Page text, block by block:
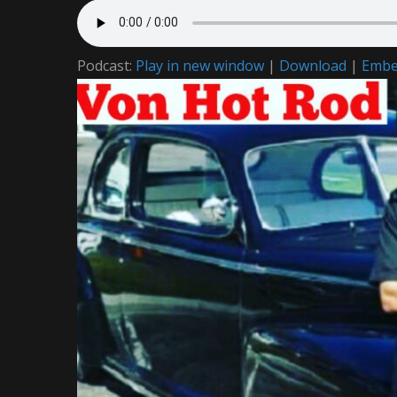
Podcast: Play in new window | Download |